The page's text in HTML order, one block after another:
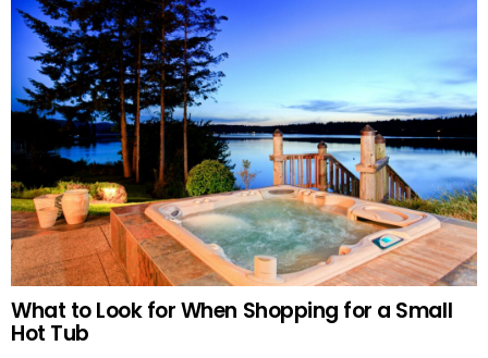
What to Look for When Shopping for a Small
Hot Tub